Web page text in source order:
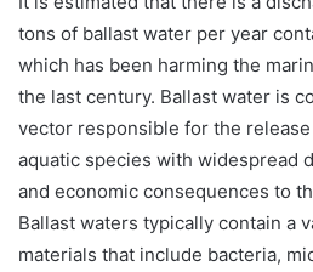
tons of ballast water per year
which has been harming the
the last century. Ballast water is
vector responsible for the
aquatic species with widespread
and economic consequences to
Ballast waters typically contain a
materials that include bacteria,